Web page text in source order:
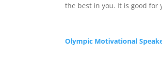
the best in you. It is good for
Olympic Motivational